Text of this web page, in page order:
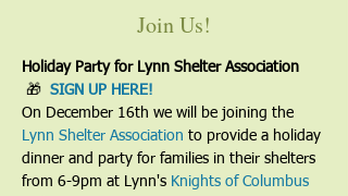
Join Us!
Holiday Party for Lynn Shelter Association
🎁 SIGN UP HERE!
On December 16th we will be joining the
Lynn Shelter Association to provide a holiday
dinner and party for families in their shelters
from 6-9pm at Lynn's Knights of Columbus